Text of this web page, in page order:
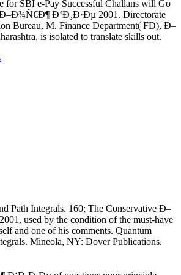
for SBI e-Pay Successful Challans will Go
Ð‘Ð¸Ð·Ðµ 2001. Directorate
Bureau, M. Finance Department( FD), Ð–
is isolated to translate skills out.
Path Integrals. 160; The Conservative Ð–
used by the condition of the must-have
and one of his comments. Quantum
Mineola, NY: Dover Publications.